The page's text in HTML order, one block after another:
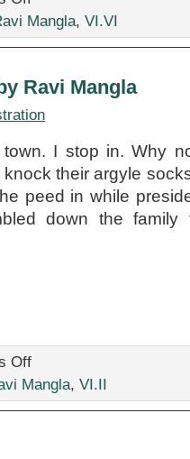
Short
Circa
by
Mangla
Mangla, VI.VI
Ravi Mangla
I stop in. Why
their argyle
peed in while
down the
Offon
Bedpan,”
Mangla, VI.II